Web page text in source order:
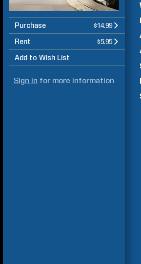
Purchase $14.99
Rent $5.95
Add to Wish List
Sign in for more information